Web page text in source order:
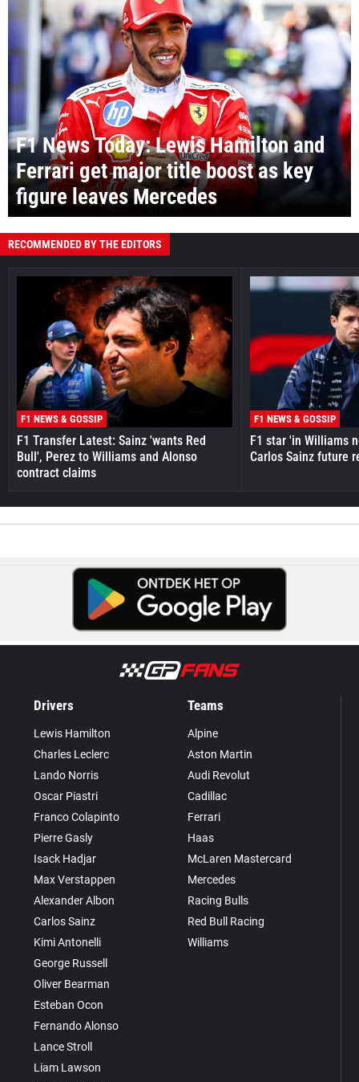
F1 News Today: Lewis Hamilton and
Ferrari get major title boost as key
figure leaves Mercedes
RECOMMENDED BY THE EDITORS
F1 NEWS & GOSSIP
F1 Transfer Latest: Sainz 'wants Red
Bull', Perez to Williams and Alonso
contract claims
F1 NEWS & GOSSIP
F1 star 'in Williams
Carlos Sainz future
Drivers
Lewis Hamilton
Charles Leclerc
Lando Norris
Oscar Piastri
Franco Colapinto
Pierre Gasly
Isack Hadjar
Max Verstappen
Alexander Albon
Carlos Sainz
Kimi Antonelli
George Russell
Oliver Bearman
Esteban Ocon
Fernando Alonso
Lance Stroll
Liam Lawson
Teams
Alpine
Aston Martin
Audi Revolut
Cadillac
Ferrari
Haas
McLaren Mastercard
Mercedes
Racing Bulls
Red Bull Racing
Williams